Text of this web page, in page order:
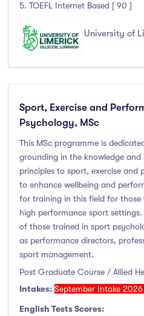
5. TOEFL Internet Based [ 90 ]
University of
Sport, Exercise and
Psychology, MSc
This MSc programme is
grounding in the knowledge
principles to sport, exercise and
to enhance wellbeing and
for training in this field for those
high performance sport
of those trained in sport
as performance directors,
sport management.
Post Graduate Course / Allied
Intakes: September Intake
English Tests Scores: